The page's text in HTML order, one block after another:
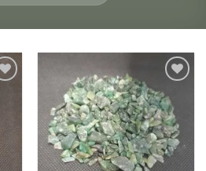
Add to
my
Wishlist